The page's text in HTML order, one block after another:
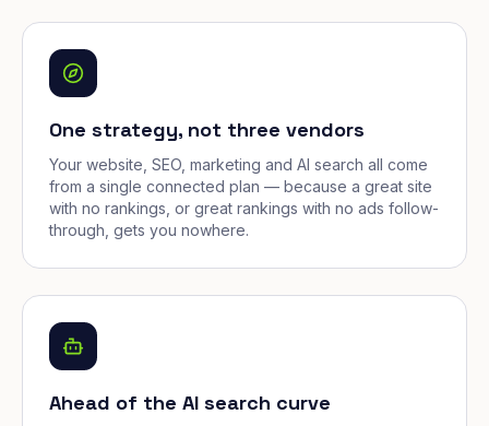
One strategy, not three vendors
Your website, SEO, marketing and AI search all come
from a single connected plan — because a great site
with no rankings, or great rankings with no ads follow-
through, gets you nowhere.
Ahead of the AI search curve